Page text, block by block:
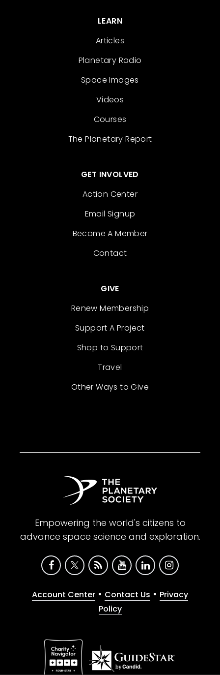
LEARN
Articles
Planetary Radio
Space Images
Videos
Courses
The Planetary Report
GET INVOLVED
Action Center
Email Signup
Become A Member
Contact
GIVE
Renew Membership
Support A Project
Shop to Support
Travel
Other Ways to Give
Empowering the world's citizens to
advance space science and exploration.
Account Center • Contact Us • Privacy
Policy